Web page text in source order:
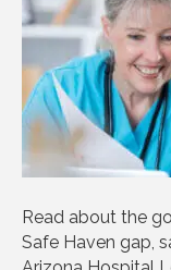
Read about the
Safe Haven gap,